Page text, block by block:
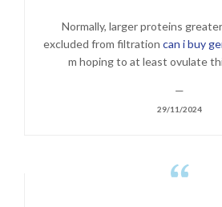
Normally, larger proteins
excluded from filtration can i buy
m hoping to at least ovulate
—
29/11/2024
